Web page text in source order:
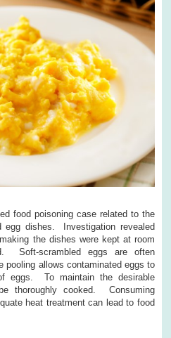
food poisoning case related to the
egg dishes. Investigation revealed
the dishes were kept at room
Soft-scrambled eggs are often
pooling allows contaminated eggs to
eggs. To maintain the desirable
thoroughly cooked. Consuming
heat treatment can lead to food